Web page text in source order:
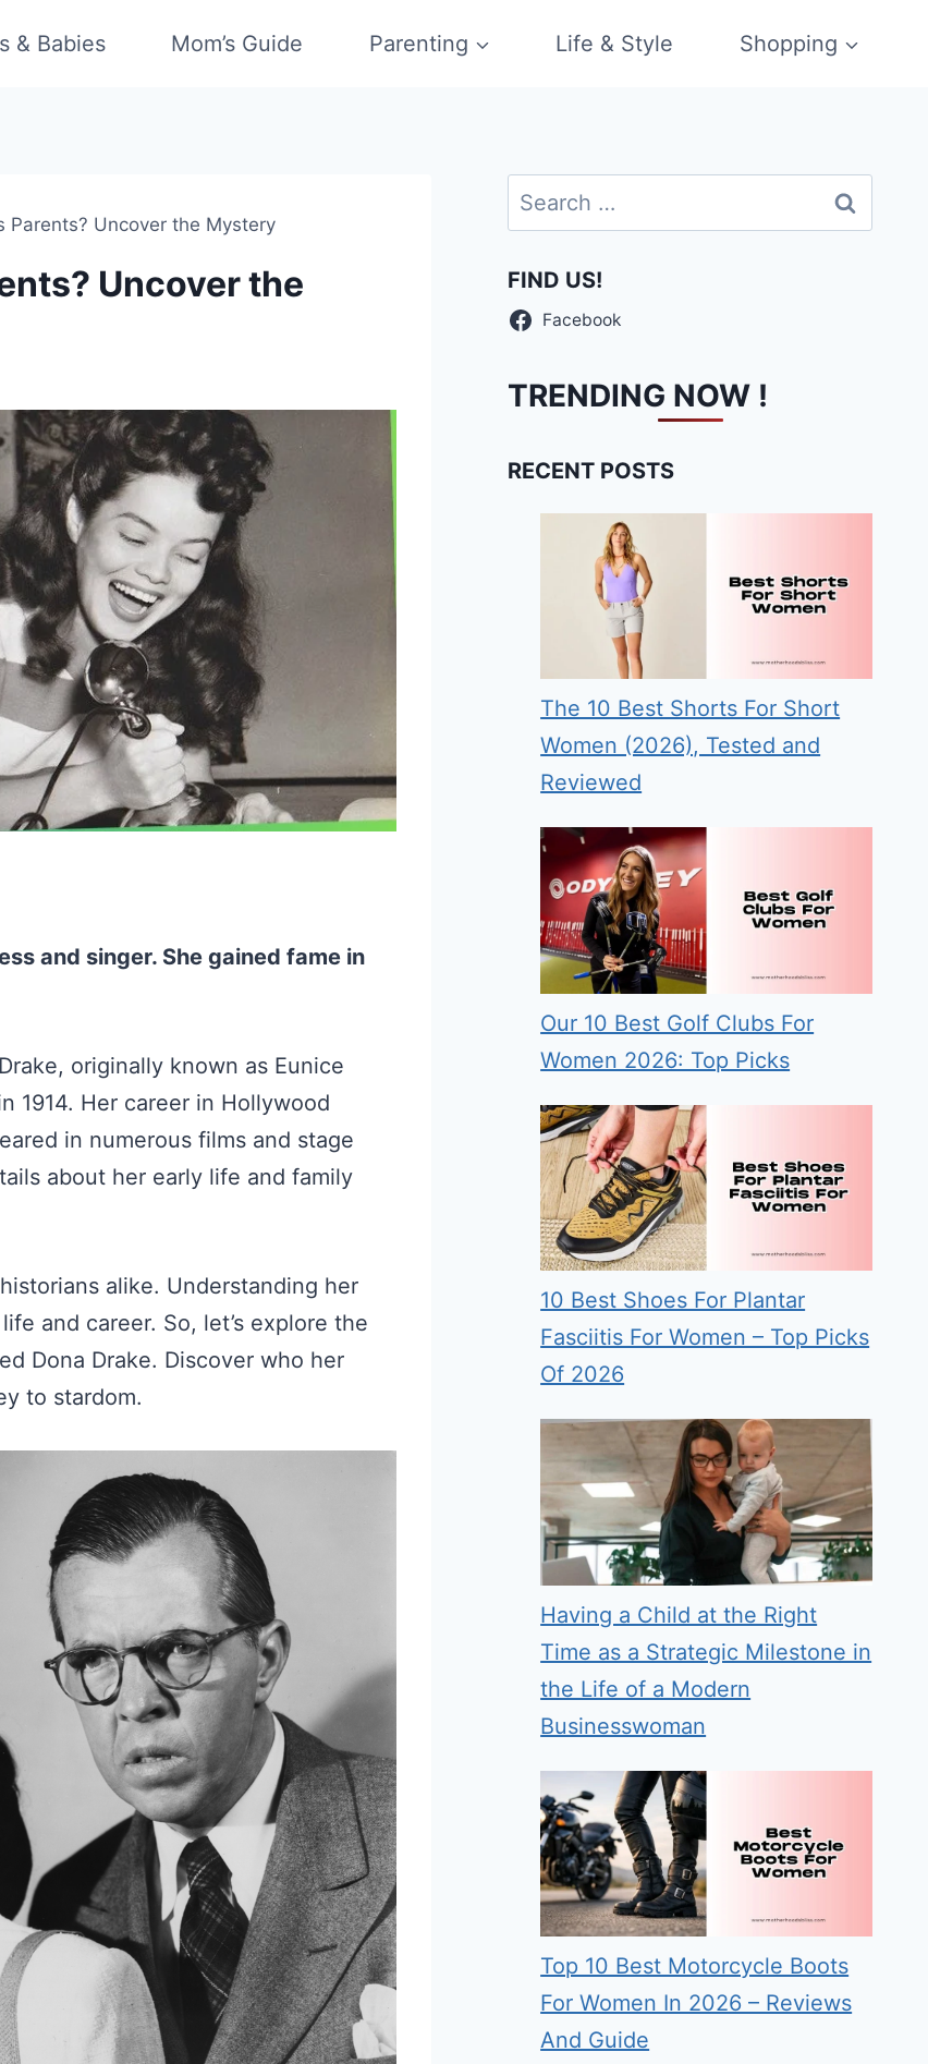
& Babies Mom’s Guide Parenting Life & Style Shopping
Parents? Uncover the Mystery
Uncover the
and singer. She gained fame in
originally known as Eunice
1914. Her career in Hollywood
in numerous films and stage
about her early life and family
alike. Understanding her
and career. So, let’s explore the
Dona Drake. Discover who her
to stardom.
Search
for:
FIND US!
Facebook
TRENDING NOW !
RECENT POSTS
The 10 Best Shorts For Short
Women (2026), Tested and
Reviewed
Our 10 Best Golf Clubs For
Women 2026: Top Picks
10 Best Shoes For Plantar
Fasciitis For Women – Top Picks
Of 2026
Having a Child at the Right
Time as a Strategic Milestone in
the Life of a Modern
Businesswoman
Top 10 Best Motorcycle Boots
For Women In 2026 – Reviews
And Guide